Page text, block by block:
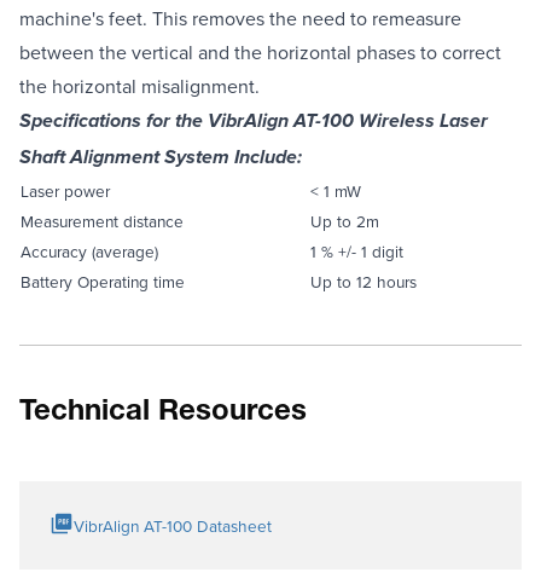
machine's feet. This removes the need to remeasure
between the vertical and the horizontal phases to correct
the horizontal misalignment.
Specifications for the VibrAlign AT-100 Wireless Laser
Shaft Alignment System Include:
Laser power
< 1 mW
Measurement distance
Up to 2m
Accuracy (average)
1 % +/- 1 digit
Battery Operating time
Up to 12 hours
Technical Resources
VibrAlign AT-100 Datasheet